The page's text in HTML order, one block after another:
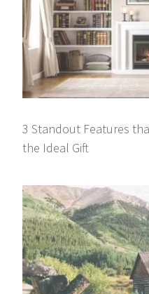
3 Standout Features
the Ideal Gift